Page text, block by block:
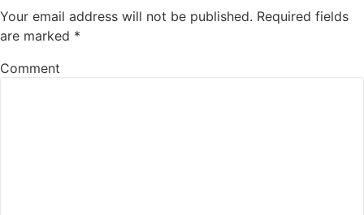
Your email address will not be published. Required fields
are marked *
Comment